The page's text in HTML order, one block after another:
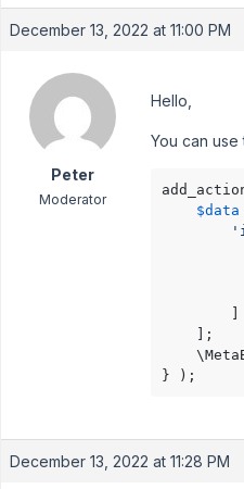
December 13, 2022 at 11:00 PM
Peter
Moderator
Hello,
You can
$data
        ]
    ];
December 13, 2022 at 11:28 PM